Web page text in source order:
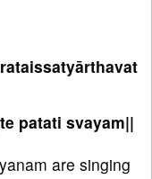
patati svayam||
are singing